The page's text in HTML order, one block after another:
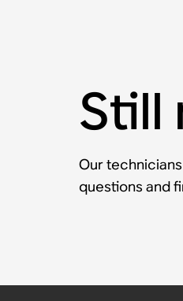
Still
Our
questions and